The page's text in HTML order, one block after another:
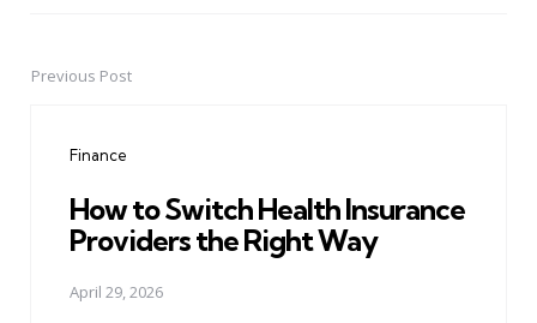
PostPrevious Post
Finance
How to Switch Health Insurance
Providers the Right Way
April 29, 2026